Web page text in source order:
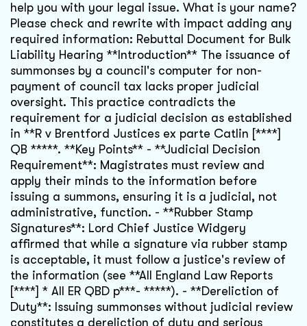
help you with your legal issue. What is your name?
Please check and rewrite with impact adding any
required information: Rebuttal Document for Bulk
Liability Hearing **Introduction** The issuance of
summonses by a council's computer for non-
payment of council tax lacks proper judicial
oversight. This practice contradicts the
requirement for a judicial decision as established
in **R v Brentford Justices ex parte Catlin [****]
QB *****. **Key Points** - **Judicial Decision
Requirement**: Magistrates must review and
apply their minds to the information before
issuing a summons, ensuring it is a judicial, not
administrative, function. - **Rubber Stamp
Signatures**: Lord Chief Justice Widgery
affirmed that while a signature via rubber stamp
is acceptable, it must follow a justice's review of
the information (see **All England Law Reports
[****] * All ER QBD p***- *****). - **Dereliction of
Duty**: Issuing summonses without judicial review
constitutes a dereliction of duty and serious